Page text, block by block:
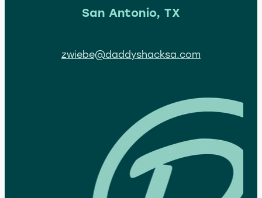
San Antonio, TX
zwiebe@daddyshacksa.com